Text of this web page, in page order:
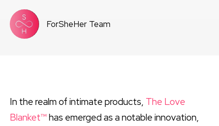
ForSheHer Team
In the realm of intimate products, The Love
Blanket™ has emerged as a notable innovation,